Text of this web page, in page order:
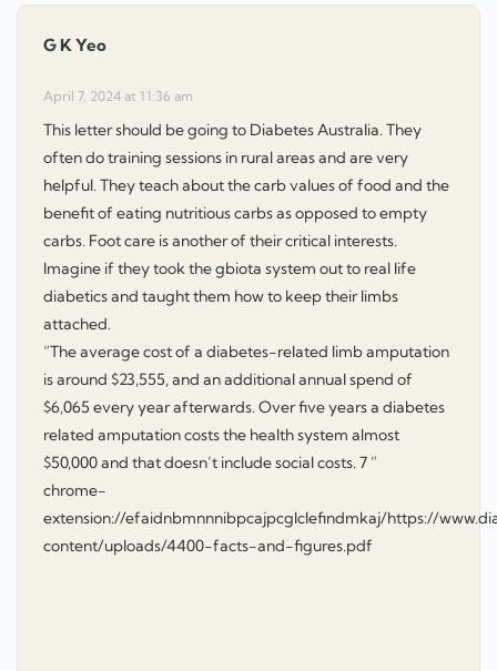
G K Yeo
April 7, 2024 at 11:36 am
This letter should be going to Diabetes Australia. They
often do training sessions in rural areas and are very
helpful. They teach about the carb values of food and the
benefit of eating nutritious carbs as opposed to empty
carbs. Foot care is another of their critical interests.
Imagine if they took the gbiota system out to real life
diabetics and taught them how to keep their limbs
attached.
“The average cost of a diabetes-related limb amputation
is around $23,555, and an additional annual spend of
$6,065 every year afterwards. Over five years a diabetes
related amputation costs the health system almost
$50,000 and that doesn’t include social costs. 7 ”
chrome-
extension://efaidnbmnnnibpcajpcglclefindmkaj/https://
content/uploads/4400-facts-and-figures.pdf